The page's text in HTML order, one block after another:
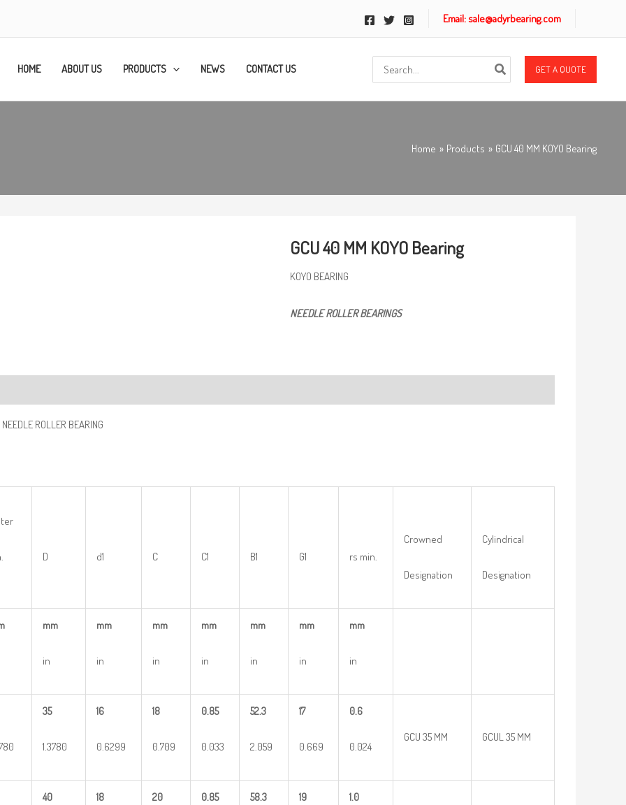
Email: sale@adyrbearing.com
HOME ABOUT US PRODUCTS NEWS CONTACT US
for:
GET A QUOTE
Home Products GCU 40 MM KOYO Bearing
GCU 40 MM KOYO Bearing
KOYO BEARING
NEEDLE ROLLER BEARINGS
NEEDLE ROLLER BEARING
D d1 C C1 B1 G1 rs min.
Crowned
Designation
Cylindrical
Designation
mm
in
mm
in
mm
in
mm
in
mm
in
mm
in
mm
in
35
1.3780
16
0.6299
18
0.709
0.85
0.033
52.3
2.059
17
0.669
0.6
0.024
GCU 35 MM GCUL 35 MM
40 18 20 0.85 58.3 19 1.0